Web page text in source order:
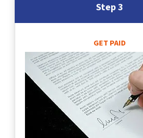
Step 3
GET PAID